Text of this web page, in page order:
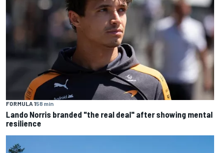
FORMULA 158 min
Lando Norris branded "the real deal" after showing mental
resilience